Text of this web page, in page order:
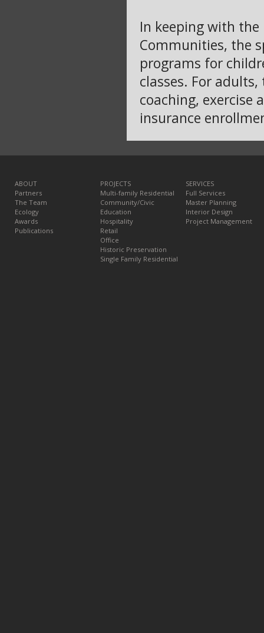
In keeping with
Communities, the
programs for
classes. For
coaching, exercise
insurance
ABOUT
Partners
The Team
Ecology
Awards
Publications
PROJECTS
Multi-family Residential
Community/Civic
Education
Hospitality
Retail
Office
Historic Preservation
Single Family Residential
SERVICES
Full Services
Master Planning
Interior Design
Project Management